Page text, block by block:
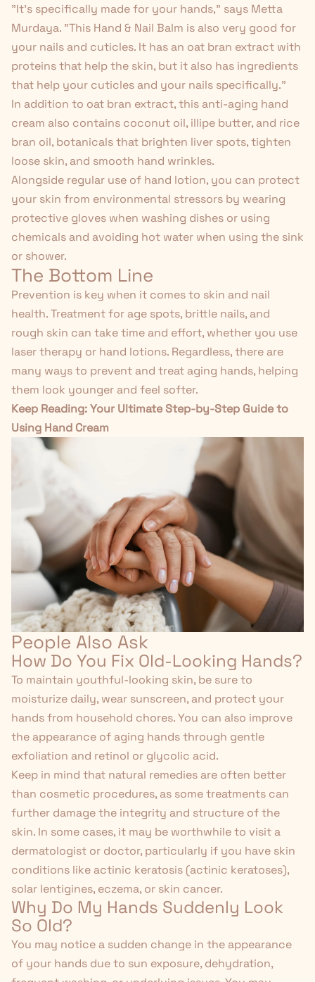
"It's specifically made for your hands," says Metta
Murdaya. "This Hand & Nail Balm is also very good for
your nails and cuticles. It has an oat bran extract with
proteins that help the skin, but it also has ingredients
that help your cuticles and your nails specifically."
In addition to oat bran extract, this anti-aging hand
cream also contains coconut oil, illipe butter, and rice
bran oil, botanicals that brighten liver spots, tighten
loose skin, and smooth hand wrinkles.
Alongside regular use of hand lotion, you can protect
your skin from environmental stressors by wearing
protective gloves when washing dishes or using
chemicals and avoiding hot water when using the sink
or shower.
The Bottom Line
Prevention is key when it comes to skin and nail
health. Treatment for age spots, brittle nails, and
rough skin can take time and effort, whether you use
laser therapy or hand lotions. Regardless, there are
many ways to prevent and treat aging hands, helping
them look younger and feel softer.
Keep Reading:Your Ultimate Step-by-Step Guide to
Using Hand Cream
People Also Ask
How Do You Fix Old-Looking Hands?
To maintain youthful-looking skin, be sure to
moisturize daily, wear sunscreen, and protect your
hands from household chores. You can also improve
the appearance of aging hands through gentle
exfoliation and retinol or glycolic acid.
Keep in mind that natural remedies are often better
than cosmetic procedures, as some treatments can
further damage the integrity and structure of the
skin. In some cases, it may be worthwhile to visit a
dermatologist or doctor, particularly if you have skin
conditions like actinic keratosis (actinic keratoses),
solar lentigines, eczema, or skin cancer.
Why Do My Hands Suddenly Look
So Old?
You may notice a sudden change in the appearance
of your hands due to sun exposure, dehydration,